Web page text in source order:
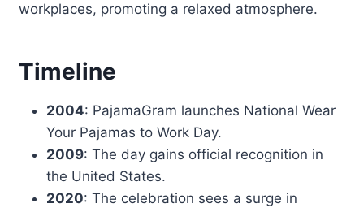
workplaces, promoting a relaxed atmosphere.
Timeline
2004: PajamaGram launches National Wear
Your Pajamas to Work Day.
2009: The day gains official recognition in
the United States.
2020: The celebration sees a surge in